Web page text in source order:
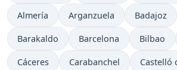
Almería Arganzuela Badajoz
Barakaldo Barcelona Bilbao
Cáceres Carabanchel Castelló